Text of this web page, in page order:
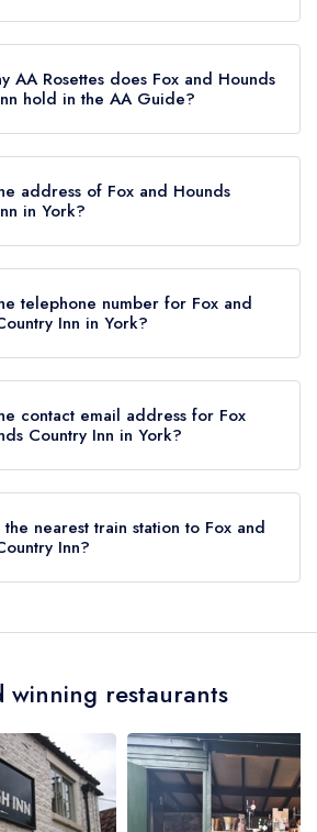
Guide.
AA Rosettes does Fox and Hounds
hold in the AA Guide?
Rosettes, however the restaurant
held 1 AA Rosette until March 2019.
address of Fox and Hounds
in York?
York, YO62 6SQ.
telephone number for Fox and
Inn in York?
contact email address for Fox
Country Inn in York?
herenearest train station to Fox and
Inn?
is Pickering Station, approximately
winning restaurants